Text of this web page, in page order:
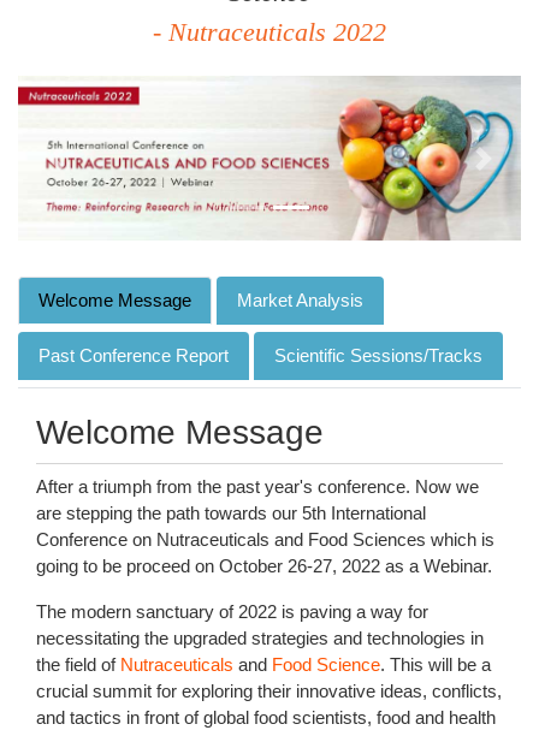
- Nutraceuticals 2022
Previous Next
Welcome Message Market Analysis
Past Conference Report Scientific Sessions/Tracks
Welcome Message
After a triumph from the past year's conference. Now we
are stepping the path towards our 5th International
Conference on Nutraceuticals and Food Sciences which is
going to be proceed on October 26-27, 2022 as a Webinar.
The modern sanctuary of 2022 is paving a way for
necessitating the upgraded strategies and technologies in
the field of Nutraceuticals and Food Science. This will be a
crucial summit for exploring their innovative ideas, conflicts,
and tactics in front of global food scientists, food and health